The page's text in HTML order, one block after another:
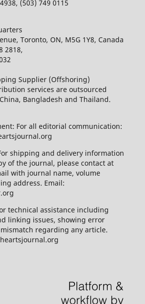
(503) 749 0115
Toronto, ON, M5G 1Y8, Canada
2818,
Supplier (Offshoring)
services are outsourced
Bangladesh and Thailand.
For all editorial communication:
shipping and delivery information
of the journal, please contact at
with journal name, volume
address. Email:
technical assistance including
linking issues, showing error
regarding any article.